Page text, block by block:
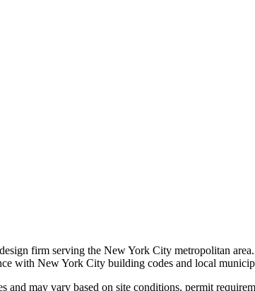
firm serving the New York City metropolitan
with New York City building codes and local
and may vary based on site conditions, permit